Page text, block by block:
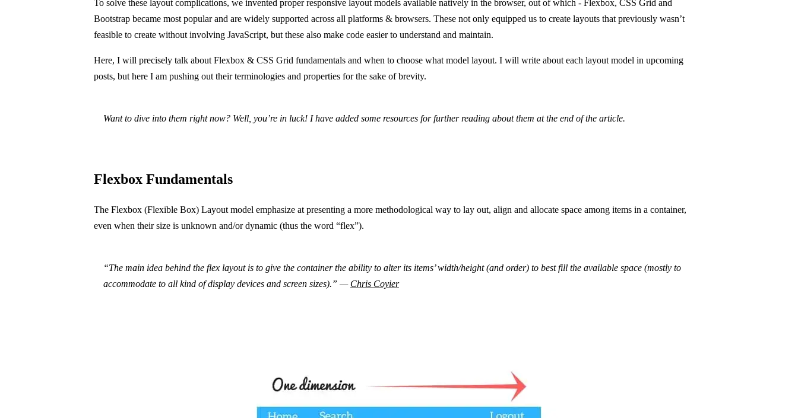
To solve these layout complications, we invented proper responsive layout models available natively in the browser, out of which - Flexbox, CSS Grid and
Bootstrap became most popular and are widely supported across all platforms & browsers. These not only equipped us to create layouts that previously wasn’t
feasible to create without involving JavaScript, but these also make code easier to understand and maintain.
Here, I will precisely talk about Flexbox & CSS Grid fundamentals and when to choose what model layout. I will write about each layout model in upcoming
posts, but here I am pushing out their terminologies and properties for the sake of brevity.
Want to dive into them right now? Well, you’re in luck! I have added some resources for further reading about them at the end of the article.
Flexbox Fundamentals
The Flexbox (Flexible Box) Layout model emphasize at presenting a more methodological way to lay out, align and allocate space among items in a container,
even when their size is unknown and/or dynamic (thus the word “flex”).
“The main idea behind the flex layout is to give the container the ability to alter its items’ width/height (and order) to best fill the available space (mostly to
accommodate to all kind of display devices and screen sizes).” — Chris Coyier